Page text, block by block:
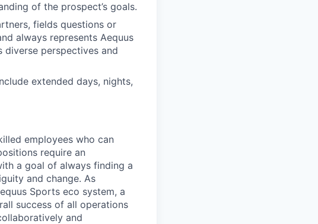
of the prospect’s goals.
fields questions or
always represents Aequus
diverse perspectives and
extended days, nights,
employees who can
require an
a goal of always finding a
and change. As
Sports eco system, a
success of all operations
and